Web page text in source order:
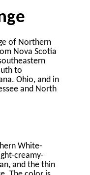
of Northern
Nova Scotia
to
Ohio, and in
and North
White-
creamy-
and the thin